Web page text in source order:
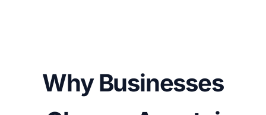
Why Businesses